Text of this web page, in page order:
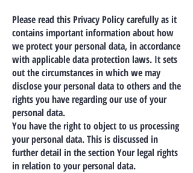
Please read this Privacy Policy carefully as it
contains important information about how
we protect your personal data, in accordance
with applicable data protection laws. It sets
out the circumstances in which we may
disclose your personal data to others and the
rights you have regarding our use of your
personal data.
You have the right to object to us processing
your personal data. This is discussed in
further detail in the section Your legal rights
in relation to your personal data.